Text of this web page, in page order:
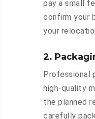
pay a small
confirm your
your
2.
Professional
high-quality
the planned
carefully